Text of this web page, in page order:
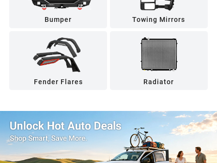
Bumper Towing Mirrors
Fender Flares Radiator